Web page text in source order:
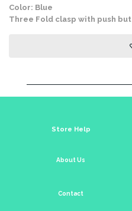
Color: Blue
Three Fold clasp with push
Store Help
About Us
Contact